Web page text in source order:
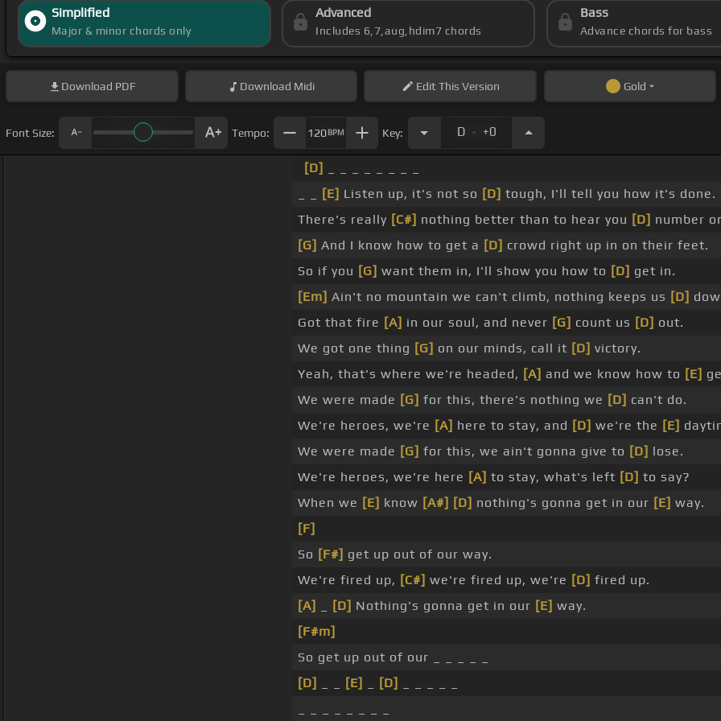
Simplified
Major & minor chords only
Advanced
Includes 6,7,aug,hdim7 chords
Bass
Advance chords for bass
Download PDF Download Midi EditThis Version Gold
Font Size: Tempo: 120BPM Key: D . +0
[D]
[E] Listen up, it's not so [D] tough, I'll tell you how it's done.
There's really [C#] nothing better than to hear you [D] number
[G] And I know how to get a [D] crowd right up in on their feet.
So if you [G] want them in, I'll show you how to [D] get in.
[Em] Ain't no mountain we can't climb, nothing keeps us [D]
Got that fire [A] in our soul, and never [G] count us [D] out.
We got one thing [G] on our minds, call it [D] victory.
Yeah, that's where we're headed, [A] and we know how to [E]
We were made [G] for this, there's nothing we [D] can't do.
We're heroes, we're [A] here to stay, and [D] we're the [E]
We were made [G] for this, we ain't gonna give to [D] lose.
We're heroes, we're here [A] to stay, what's left [D] to say?
When we [E] know [A#] [D] nothing's gonna get in our [E] way.
[F]
So [F#] get up out of our way.
We're fired up, [C#] we're fired up, we're [D] fired up.
[A]
[D] Nothing's gonna get in our [E] way.
[F#m]
So get up out of our _ _ _ _ _
[D]
[E] [D]